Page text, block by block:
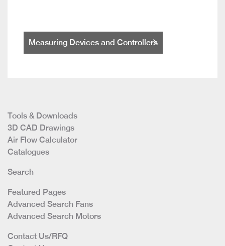
Measuring Devices and Controllers
Tools & Downloads
3D CAD Drawings
Air Flow Calculator
Catalogues
Search
Featured Pages
Advanced Search Fans
Advanced Search Motors
Contact Us/RFQ